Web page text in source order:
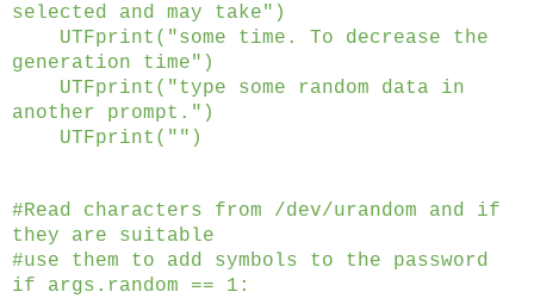
selected and may take")
UTFprint("some time. To decrease the
generation time")
UTFprint("type some random data in
another prompt.")
UTFprint("")
#Read characters from /dev/urandom and if
they are suitable
#use them to add symbols to the password
if args.random == 1: